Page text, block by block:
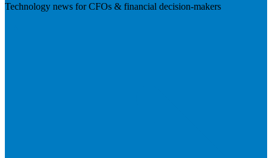
Technology news for CFOs & financial decision-makers